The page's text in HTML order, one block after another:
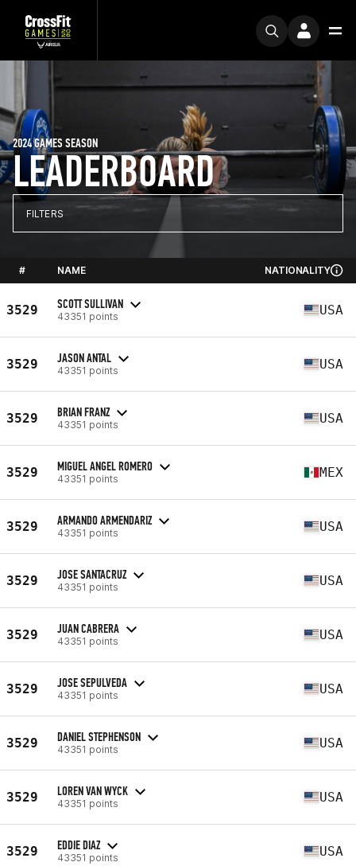
LEADERBOARD
2024 GAMES SEASON
FILTERS
# NAME NATIONALITY
3529 SCOTT SULLIVAN
43351 points USA
3529 JASON ANTAL
43351 points USA
3529 BRIAN FRANZ
43351 points USA
3529 MIGUEL ANGEL ROMERO
43351 points MEX
3529 ARMANDO ARMENDARIZ
43351 points USA
3529 JOSE SANTACRUZ
43351 points USA
3529 JUAN CABRERA
43351 points USA
3529 JOSE SEPULVEDA
43351 points USA
3529 DANIEL STEPHENSON
43351 points USA
3529 LOREN VAN WYCK
43351 points USA
3529 EDDIE DIAZ
43351 points USA